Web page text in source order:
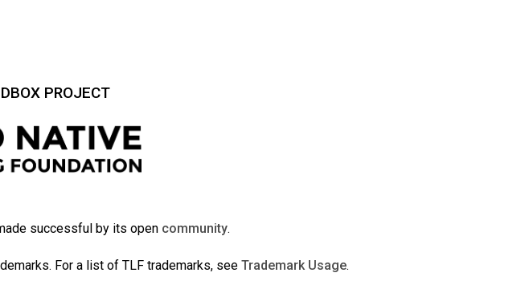
PROJECT
successful by its open community.
For a list of TLF trademarks, see Trademark Usage.